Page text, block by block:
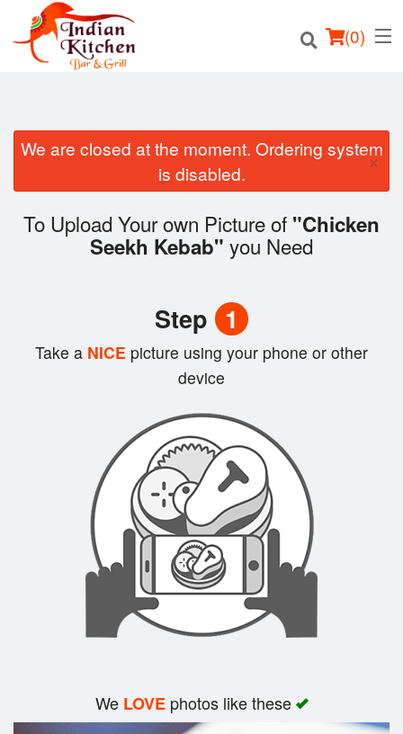
(0)
Cart (0)
We are closed at the moment. Ordering system
is disabled.
×
To Upload Your own Picture of "Chicken
Seekh Kebab" you Need
Step 1
Take a NICE picture using your phone or other
device
We LOVEphotos like these